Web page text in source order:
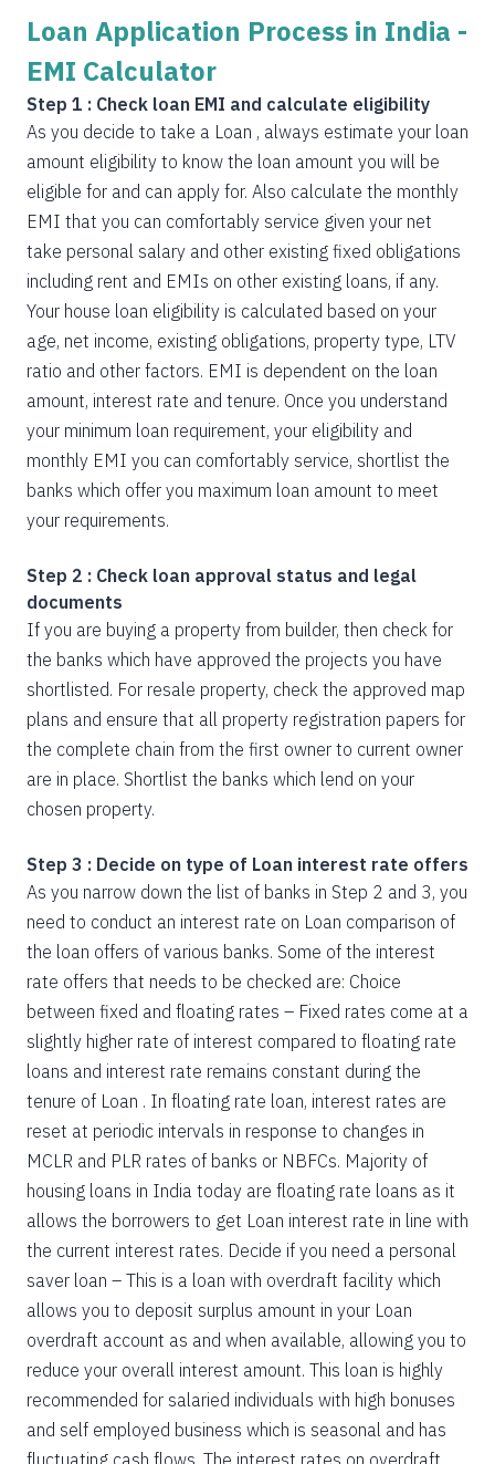
Loan Application Process in India -
EMI Calculator
Step 1 : Check loan EMI and calculate eligibility
As you decide to take a Loan , always estimate your loan
amount eligibility to know the loan amount you will be
eligible for and can apply for. Also calculate the monthly
EMI that you can comfortably service given your net
take personal salary and other existing fixed obligations
including rent and EMIs on other existing loans, if any.
Your house loan eligibility is calculated based on your
age, net income, existing obligations, property type, LTV
ratio and other factors. EMI is dependent on the loan
amount, interest rate and tenure. Once you understand
your minimum loan requirement, your eligibility and
monthly EMI you can comfortably service, shortlist the
banks which offer you maximum loan amount to meet
your requirements.
Step 2 : Check loan approval status and legal
documents
If you are buying a property from builder, then check for
the banks which have approved the projects you have
shortlisted. For resale property, check the approved map
plans and ensure that all property registration papers for
the complete chain from the first owner to current owner
are in place. Shortlist the banks which lend on your
chosen property.
Step 3 : Decide on type of Loan interest rate offers
As you narrow down the list of banks in Step 2 and 3, you
need to conduct an interest rate on Loan comparison of
the loan offers of various banks. Some of the interest
rate offers that needs to be checked are: Choice
between fixed and floating rates – Fixed rates come at a
slightly higher rate of interest compared to floating rate
loans and interest rate remains constant during the
tenure of Loan . In floating rate loan, interest rates are
reset at periodic intervals in response to changes in
MCLR and PLR rates of banks or NBFCs. Majority of
housing loans in India today are floating rate loans as it
allows the borrowers to get Loan interest rate in line with
the current interest rates. Decide if you need a personal
saver loan – This is a loan with overdraft facility which
allows you to deposit surplus amount in your Loan
overdraft account as and when available, allowing you to
reduce your overall interest amount. This loan is highly
recommended for salaried individuals with high bonuses
and self employed business which is seasonal and has
fluctuating cash flows. The interest rates on overdraft